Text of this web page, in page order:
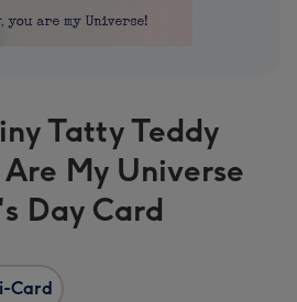
Tatty Teddy
My Universe
Day Card
Card